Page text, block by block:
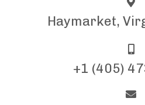
Haymarket,
+1 (405)